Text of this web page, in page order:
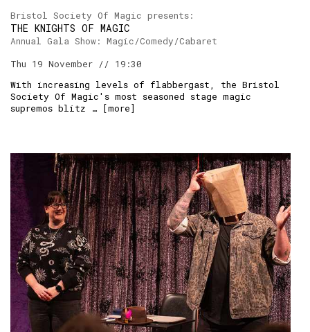
Bristol Society Of Magic presents:
THE KNIGHTS OF MAGIC
Annual Gala Show: Magic/Comedy/Cabaret
Thu 19 November // 19:30
With increasing levels of flabbergast, the Bristol
Society Of Magic's most seasoned stage magic
supremos blitz … [more]